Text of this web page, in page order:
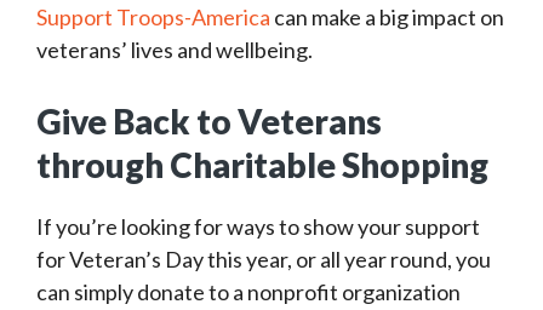
Support Troops-America can make a big impact on
veterans’ lives and wellbeing.
Give Back to Veterans
through Charitable Shopping
If you’re looking for ways to show your support
for Veteran’s Day this year, or all year round, you
can simply donate to a nonprofit organization